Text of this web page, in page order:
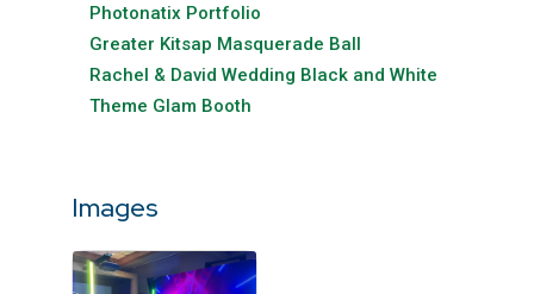
Photonatix Portfolio
Greater Kitsap Masquerade Ball
Rachel & David Wedding Black and White
Theme Glam Booth
Images